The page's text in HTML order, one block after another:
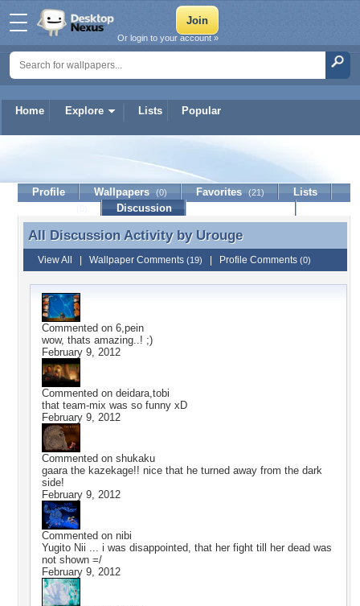
Home Explore Lists Popular
Or login to your account »
Profile Wallpapers (0) Favorites (21)
Lists
Discussion
All Discussion Activity by Urouge
All Discussion Activity by Urouge
View All Wallpaper Comments (19) Profile Comments (0)
Commented on 6,pein
wow, thats amazing..! ;)
February 9, 2012
Commented on deidara,tobi
that team-mix was so funny xD
February 9, 2012
Commented on shukaku
gaara the kazekage!! nice that he turned away from the dark
side!
February 9, 2012
Commented on nibi
Yugito Nii ... i was disappointed, that her fight till her dead was
not shown =/
February 9, 2012